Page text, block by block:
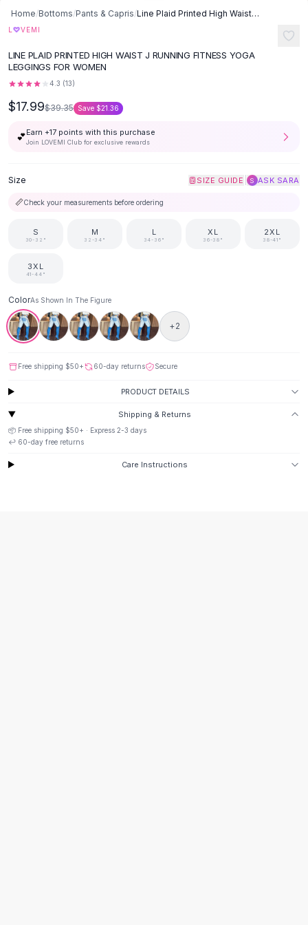
Button-Up Shirts
Blouses
Fitted Tees
Shorts
Ripped Denim Shorts
Elastic Waist Shorts
Rompers
Denim Jumpsuit
Halter Rompers
Loose Jumpsuit
Button Jumpsuit
Matching Sets
Two Piece Set
Shorts Sets
Suit Sets
Dress Sets
Loungewear Sets
Skirts
A-Line Skirts
Midi Split Skirts
Chiffon Skirts
Floral Skirts
Cotton Skirts
Home/Bottoms/Pants & Capris/ Line Plaid Printed High Waist J Running Fitness Yoga Leggings -
L ♡VEMI
LINE PLAID PRINTED HIGH WAIST J RUNNING FITNESS YOGA
LEGGINGS FOR WOMEN
4.3 (13)
$17.99$39.35 Save $21.36
💕Earn +17 points with this purchase
Join LOVEMI Club for exclusive rewards
Size SIZE GUIDE S ASK SARA
📏Check your measurements before ordering
S
30-32"
M
32-34"
L
34-36"
XL
36-38"
2XL
38-41"
3XL
41-44"
ColorAs Shown In The Figure
+2
Free shipping $50+ 60-day returns Secure
PRODUCT DETAILS
Shipping & Returns
📦 Free shipping $50+ · Express 2-3 days
↩️ 60-day free returns
Care Instructions